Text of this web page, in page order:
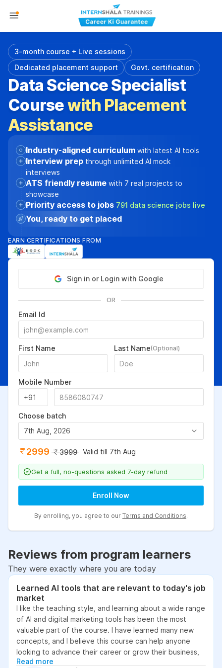
3-month course + Live sessions
Dedicated placement support
Govt. certification
Data Science Specialist
Coursewith Placement
Assistance
Industry-aligned curriculum with latest AI tools
Interview prep through unlimited AI mock
interviews
ATS friendly resume with 7 real projects to
showcase
Priority access to jobs 791 data science jobs live
You, ready to get placed
EARN CERTIFICATIONS FROM
Sign in or Login with Google
OR
Email Id
First Name Last Name(Optional)
Mobile Number
Choose batch
7th Aug, 2026
2999 3999 Valid till 7th Aug
Get a full, no-questions asked 7-day refund
Enroll Now
By enrolling, you agree to our Terms and Conditions.
Reviews from program learners
They were exactly where you are today
Learned AI tools that are relevant to today's job
market
I like the teaching style, and learning about a wide range
of AI and digital marketing tools has been the most
valuable part of the course. I have learned many new
concepts, and I believe this course can help anyone
looking to advance their career or grow their business,
as it focuses on practical skills that are relevant to
Read more